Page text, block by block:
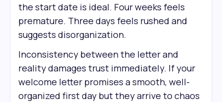
the start date is ideal. Four weeks feels
premature. Three days feels rushed and
suggests disorganization.
Inconsistency between the letter and
reality damages trust immediately. If your
welcome letter promises a smooth, well-
organized first day but they arrive to chaos